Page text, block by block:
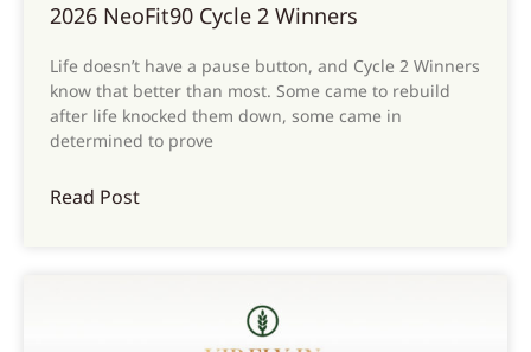
2026 NeoFit90 Cycle 2 Winners
Life doesn’t have a pause button, and Cycle 2 Winners
know that better than most. Some came to rebuild
after life knocked them down, some came in
determined to prove
Read Post